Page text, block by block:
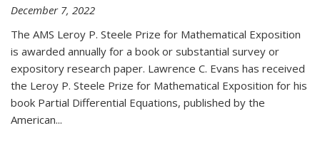
December 7, 2022
The AMS Leroy P. Steele Prize for Mathematical Exposition
is awarded annually for a book or substantial survey or
expository research paper. Lawrence C. Evans has received
the Leroy P. Steele Prize for Mathematical Exposition for his
book Partial Differential Equations, published by the
American...